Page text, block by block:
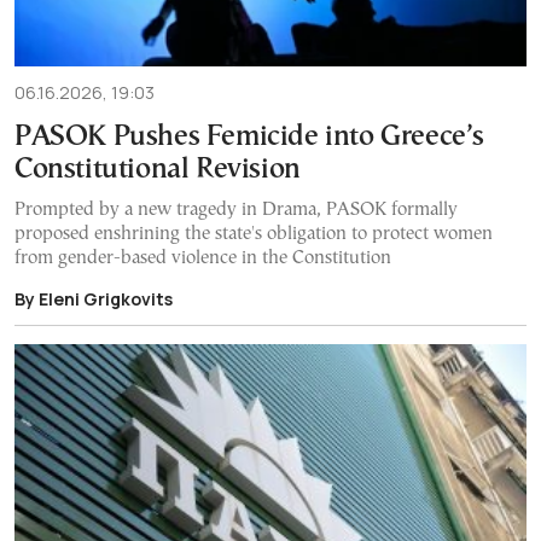
06.16.2026, 19:03
PASOK Pushes Femicide into Greece’s
Constitutional Revision
Prompted by a new tragedy in Drama, PASOK formally
proposed enshrining the state's obligation to protect women
from gender-based violence in the Constitution
By Eleni Grigkovits